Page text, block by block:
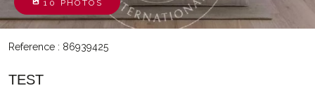
10 PHOTOS
Reference : 86939425
TEST